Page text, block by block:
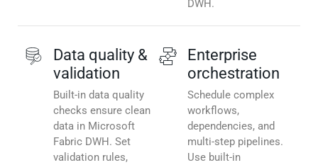
DWH.
Data quality &
validation
Built-in data quality
checks ensure clean
data in Microsoft
Fabric DWH. Set
validation rules,
Enterprise
orchestration
Schedule complex
workflows,
dependencies, and
multi-step pipelines.
Use built-in